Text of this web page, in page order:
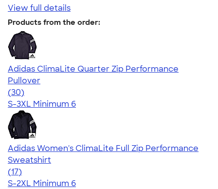
View full details
Products from the order:
Adidas ClimaLite Quarter Zip Performance
Pullover
4.79
30
(30)
S-3XL Minimum 6
Adidas Women's ClimaLite Full Zip Performance
Sweatshirt
4.79
17
(17)
S-2XL Minimum 6